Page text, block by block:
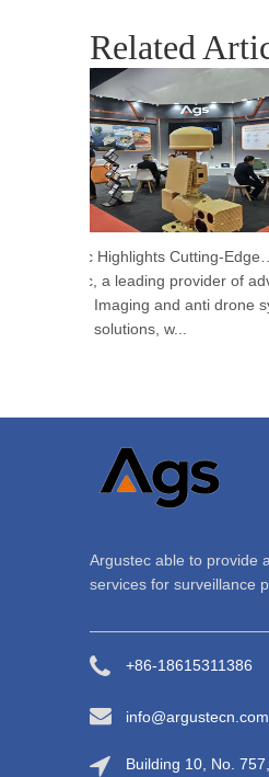
Related
Argustec Highlights Cutting-Edge C-UAS & Thermal Tech in KL
Argustec, a leading provider of
Thermal Imaging and anti drone
(C-UAS) solutions, w...
Argustec able to provide
services for surveillance
+86-18615311386
info@argustecn.com
Building 10, No.